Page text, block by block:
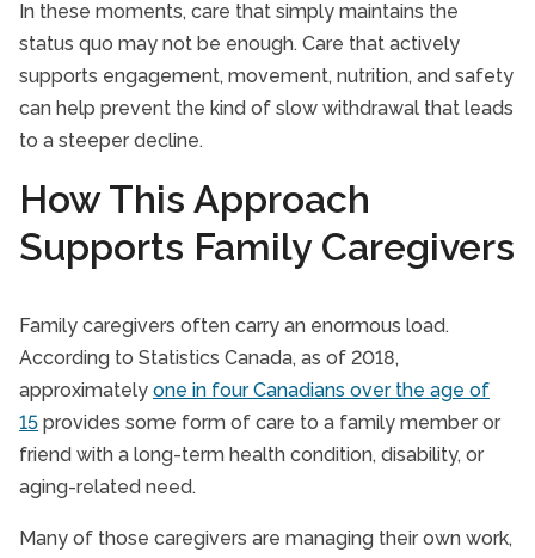
In these moments, care that simply maintains the
status quo may not be enough. Care that actively
supports engagement, movement, nutrition, and safety
can help prevent the kind of slow withdrawal that leads
to a steeper decline.
How This Approach
Supports Family Caregivers
Family caregivers often carry an enormous load.
According to Statistics Canada, as of 2018,
approximately one in four Canadians over the age of
15 provides some form of care to a family member or
friend with a long-term health condition, disability, or
aging-related need.
Many of those caregivers are managing their own work,